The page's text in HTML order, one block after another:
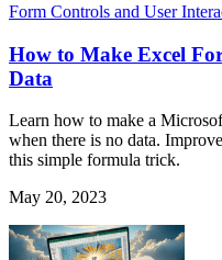
Form Controls and User
How to Make Excel
Data
Learn how to make a
when there is no data.
this simple formula trick.
May 20, 2023